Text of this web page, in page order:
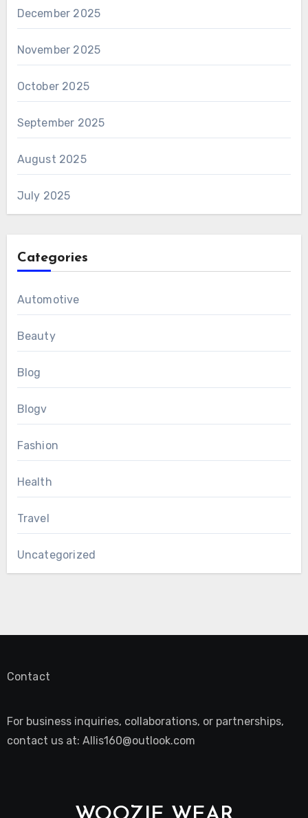
December 2025
November 2025
October 2025
September 2025
August 2025
July 2025
Categories
Automotive
Beauty
Blog
Blogv
Fashion
Health
Travel
Uncategorized
Contact
For business inquiries, collaborations, or partnerships,
contact us at: Allis160@outlook.com